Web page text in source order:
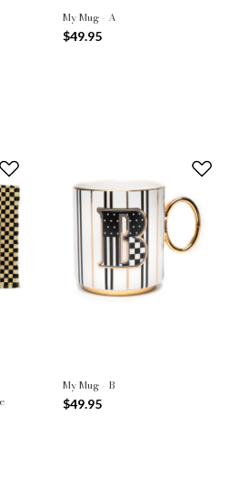
My Mug - A
$49.95
My Mug - B
$49.95